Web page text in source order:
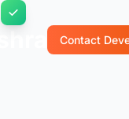
Contact